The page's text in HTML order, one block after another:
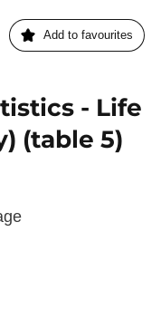
Add to favourites
- Life
(table 5)